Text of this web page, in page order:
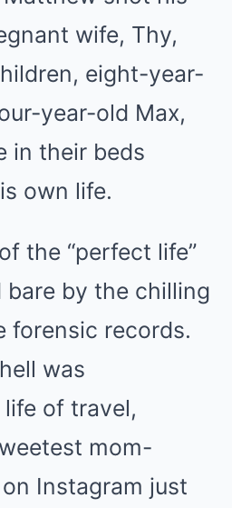
wife, Thy,
eight-year-
year-old Max,
in their beds
own life.
the “perfect life”
bare by the chilling
forensic records.
was
of travel,
mom-
Instagram just